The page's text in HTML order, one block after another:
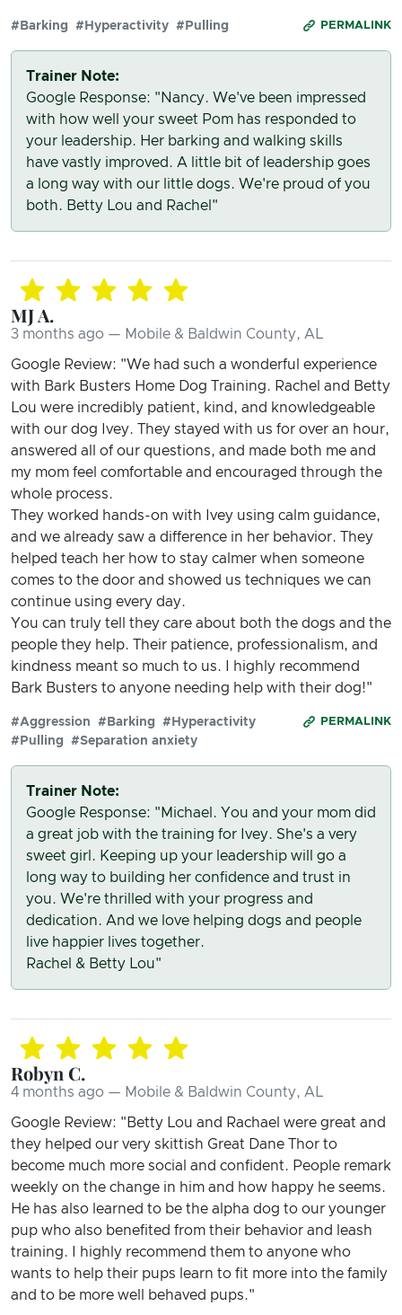
PERMALINK
#Barking #Hyperactivity #Pulling
Trainer Note:
Google Response: "Nancy. We've been impressed
with how well your sweet Pom has responded to
your leadership. Her barking and walking skills
have vastly improved. A little bit of leadership goes
a long way with our little dogs. We're proud of you
both. Betty Lou and Rachel"
MJ A.
3 months ago — Mobile & Baldwin County, AL
Google Review: "We had such a wonderful experience
with Bark Busters Home Dog Training. Rachel and Betty
Lou were incredibly patient, kind, and knowledgeable
with our dog Ivey. They stayed with us for over an hour,
answered all of our questions, and made both me and
my mom feel comfortable and encouraged through the
whole process.
They worked hands-on with Ivey using calm guidance,
and we already saw a difference in her behavior. They
helped teach her how to stay calmer when someone
comes to the door and showed us techniques we can
continue using every day.
You can truly tell they care about both the dogs and the
people they help. Their patience, professionalism, and
kindness meant so much to us. I highly recommend
Bark Busters to anyone needing help with their dog!"
PERMALINK
#Aggression #Barking
#Hyperactivity
#Pulling
#Separation anxiety
Trainer Note:
Google Response: "Michael. You and your mom did
a great job with the training for Ivey. She's a very
sweet girl. Keeping up your leadership will go a
long way to building her confidence and trust in
you. We're thrilled with your progress and
dedication. And we love helping dogs and people
live happier lives together.
Rachel & Betty Lou"
Robyn C.
4 months ago — Mobile & Baldwin County, AL
Google Review: "Betty Lou and Rachael were great and
they helped our very skittish Great Dane Thor to
become much more social and confident. People remark
weekly on the change in him and how happy he seems.
He has also learned to be the alpha dog to our younger
pup who also benefited from their behavior and leash
training. I highly recommend them to anyone who
wants to help their pups learn to fit more into the family
and to be more well behaved pups."